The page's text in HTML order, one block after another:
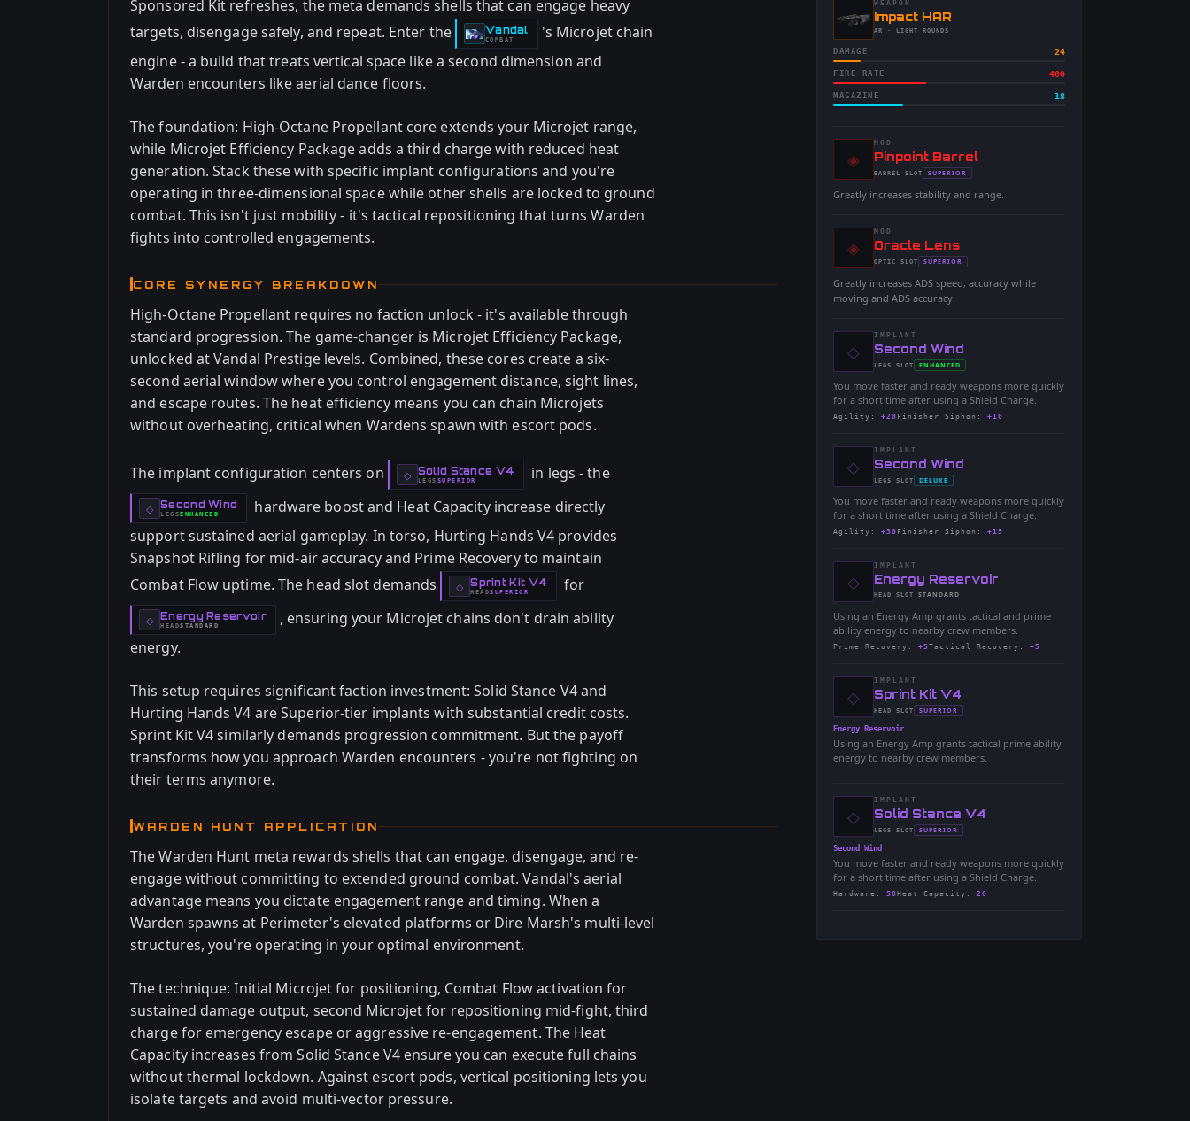
Sponsored Kit refreshes, the meta demands shells that can engage heavy
targets, disengage safely, and repeat. Enter the
Vandal
-
COMBAT
's Microjet chain
engine - a build that treats vertical space like a second dimension and
Warden encounters like aerial dance floors.
The foundation: High-Octane Propellant core extends your Microjet range,
while Microjet Efficiency Package adds a third charge with reduced heat
generation. Stack these with specific implant configurations and you're
operating in three-dimensional space while other shells are locked to ground
combat. This isn't just mobility - it's tactical repositioning that turns Warden
fights into controlled engagements.
CORE SYNERGY BREAKDOWN
High-Octane Propellant requires no faction unlock - it's available through
standard progression. The game-changer is Microjet Efficiency Package,
unlocked at Vandal Prestige levels. Combined, these cores create a six-
second aerial window where you control engagement distance, sight lines,
and escape routes. The heat efficiency means you can chain Microjets
without overheating, critical when Wardens spawn with escort pods.
The implant configuration centers on ◇ Solid Stance V4
-LEGS
- SUPERIOR in legs - the
◇ Second Wind
-LEGS
- ENHANCED
hardware boost and Heat Capacity increase directly
support sustained aerial gameplay. In torso, Hurting Hands V4 provides
Snapshot Rifling for mid-air accuracy and Prime Recovery to maintain
Combat Flow uptime. The head slot demands
◇ Sprint Kit V4
-HEAD
- SUPERIOR for
◇ Energy Reservoir
-
HEAD
- STANDARD
, ensuring your Microjet chains don't drain ability
energy.
This setup requires significant faction investment: Solid Stance V4 and
Hurting Hands V4 are Superior-tier implants with substantial credit costs.
Sprint Kit V4 similarly demands progression commitment. But the payoff
transforms how you approach Warden encounters - you're not fighting on
their terms anymore.
WARDEN HUNT APPLICATION
The Warden Hunt meta rewards shells that can engage, disengage, and re-
engage without committing to extended ground combat. Vandal's aerial
advantage means you dictate engagement range and timing. When a
Warden spawns at Perimeter's elevated platforms or Dire Marsh's multi-level
structures, you're operating in your optimal environment.
The technique: Initial Microjet for positioning, Combat Flow activation for
sustained damage output, second Microjet for repositioning mid-fight, third
charge for emergency escape or aggressive re-engagement. The Heat
Capacity increases from Solid Stance V4 ensure you can execute full chains
without thermal lockdown. Against escort pods, vertical positioning lets you
isolate targets and avoid multi-vector pressure.
WEAPON
-Impact HAR
-AR · LIGHT ROUNDS
DAMAGE 24
FIRE RATE 400
MAGAZINE 18
◈
MOD
-Pinpoint Barrel
-BARREL SLOT
- SUPERIOR
Greatly increases stability and range.
◈
MOD
-Oracle Lens
-OPTIC SLOT
- SUPERIOR
Greatly increases ADS speed, accuracy while
moving and ADS accuracy.
◇
IMPLANT
-Second Wind
-LEGS SLOT
- ENHANCED
You move faster and ready weapons more quickly
for a short time after using a Shield Charge.
Agility : +20 Finisher Siphon : +10
◇
IMPLANT
-Second Wind
-LEGS SLOT
- DELUXE
You move faster and ready weapons more quickly
for a short time after using a Shield Charge.
Agility : +30 Finisher Siphon : +15
◇
IMPLANT
-Energy Reservoir
-HEAD SLOT
- STANDARD
Using an Energy Amp grants tactical and prime
ability energy to nearby crew members.
Prime Recovery : +5Tactical Recovery : +5
◇
IMPLANT
-Sprint Kit V4
-HEAD SLOT
- SUPERIOR
Energy Reservoir
Using an Energy Amp grants tactical prime ability
energy to nearby crew members.
◇
IMPLANT
-Solid Stance V4
-LEGS SLOT
- SUPERIOR
Second Wind
You move faster and ready weapons more quickly
for a short time after using a Shield Charge.
Hardware : 50 Heat Capacity : 20